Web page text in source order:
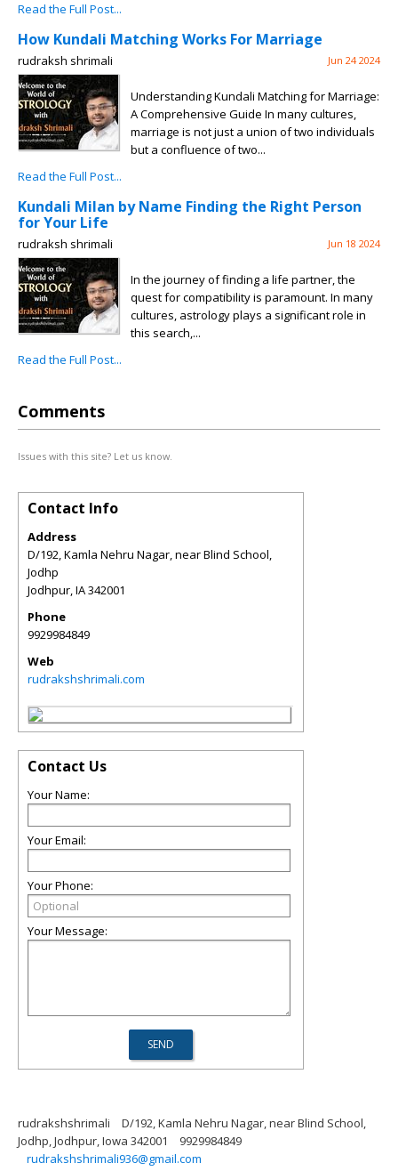
Read the Full Post...
How Kundali Matching Works For Marriage
rudraksh shrimali Jun 24 2024
Understanding Kundali Matching for Marriage:
A Comprehensive Guide In many cultures,
marriage is not just a union of two individuals
but a confluence of two...
Read the Full Post...
Kundali Milan by Name Finding the Right Person
for Your Life
rudraksh shrimali Jun 18 2024
In the journey of finding a life partner, the
quest for compatibility is paramount. In many
cultures, astrology plays a significant role in
this search,...
Read the Full Post...
Comments
Issues with this site? Let us know.
Contact Info
Address
D/192, Kamla Nehru Nagar, near Blind School,
Jodhp
Jodhpur,IA342001
Phone
9929984849
Web
rudrakshshrimali.com
Contact Us
Your Name:
Your Email:
Your Phone:
Your Message:
rudrakshshrimali
D/192, Kamla Nehru Nagar, near Blind School,
Jodhp, Jodhpur, Iowa 342001
9929984849
rudrakshshrimali936@gmail.com